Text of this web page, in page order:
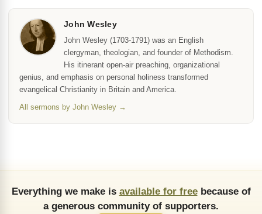
John Wesley
John Wesley (1703-1791) was an English
clergyman, theologian, and founder of Methodism.
His itinerant open-air preaching, organizational
genius, and emphasis on personal holiness transformed
evangelical Christianity in Britain and America.
All sermons by John Wesley →
Everything we make is available for freebecause of
a generous community of supporters.